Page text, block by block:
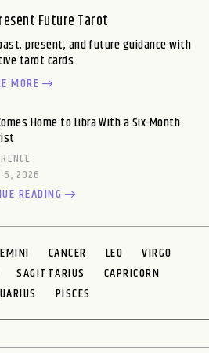
Future Tarot
present, and future guidance with
tarot cards.
MORE
Home to Libra With a Six-Month
6, 2026
READING
CANCER LEO
VIRGO
SAGITTARIUS
CAPRICORN
PISCES